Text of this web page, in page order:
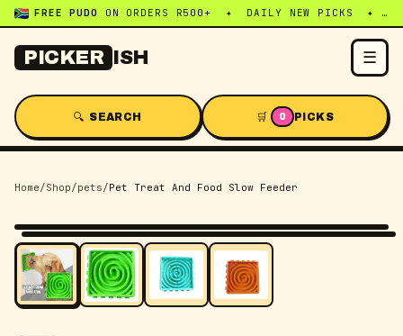
FREE PUDO ON ORDERS R500+ ✦ DAILY NEW PICKS ✦ WHATSAPP:
PICKER ISH ☰
🔍 SEARCH 🛒 0 PICKS
Home/Shop/pets/Pet Treat And Food Slow Feeder
-46 % OFF